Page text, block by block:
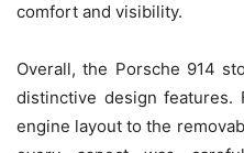
comfort and visibility.
Overall, the Porsche 914
distinctive design features.
engine layout to the